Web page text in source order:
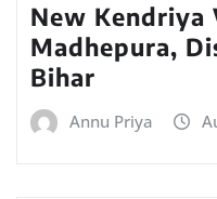
New Kendriya
Madhepura,
Bihar
Annu Priya